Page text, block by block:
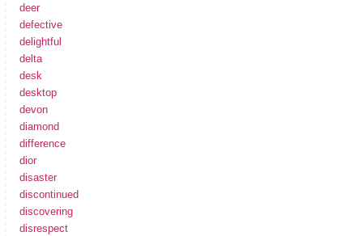
deer
defective
delightful
delta
desk
desktop
devon
diamond
difference
dior
disaster
discontinued
discovering
disrespect